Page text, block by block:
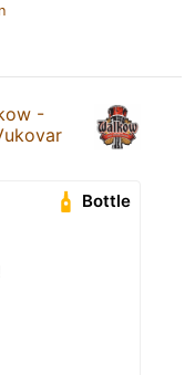
-
Bottle